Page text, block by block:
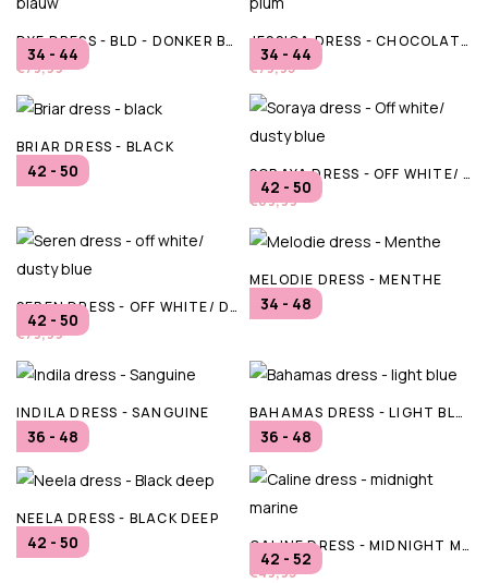
34 - 44
DYE DRESS - BLD - DONKER BLAUW
€79,99
34 - 44
JESSICA DRESS - CHOCOLATE PLUM
€79,95
42 - 50
BRIAR DRESS - BLACK
€69,99
42 - 50
SORAYA DRESS - OFF WHITE/ DUSTY BLUE
€69,99
42 - 50
SEREN DRESS - OFF WHITE/ DUSTY BLUE
€79,99
34 - 48
MELODIE DRESS - MENTHE
€64,95
36 - 48
INDILA DRESS - SANGUINE
€79,95
36 - 48
BAHAMAS DRESS - LIGHT BLUE
€64,95
42 - 50
NEELA DRESS - BLACK DEEP
€89,95
42 - 52
CALINE DRESS - MIDNIGHT MARINE
€49,95